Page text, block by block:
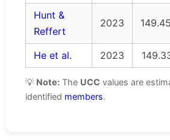
Hunt &
Reffert
2023
He et al. 2023
💡 Note: The UCC values are
identified members.